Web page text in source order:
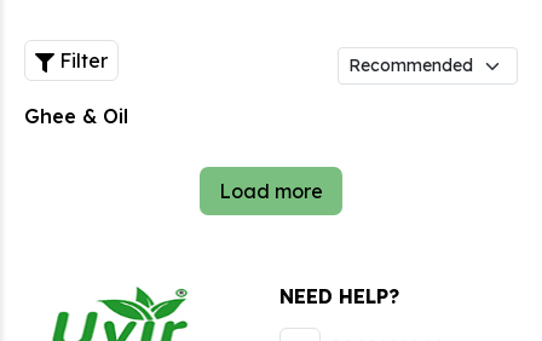
Filter
Ghee & Oil
Load more
NEED HELP?